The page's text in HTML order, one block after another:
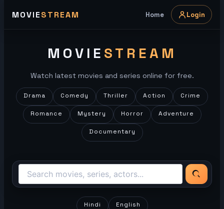
MOVIESTREAM Home Login
MOVIE STREAM
Watch latest movies and series online for free.
Drama Comedy Thriller Action Crime
Romance Mystery Horror Adventure
Documentary
Hindi English